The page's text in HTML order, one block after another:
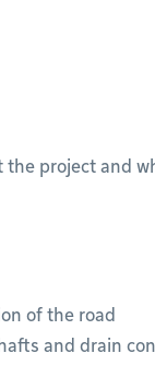
project and
of the road
and drain